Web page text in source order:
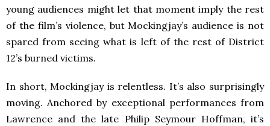
young audiences might let that moment imply the rest
of the film’s violence, but Mockingjay’s audience is not
spared from seeing what is left of the rest of District
12’s burned victims.
In short, Mockingjay is relentless. It’s also surprisingly
moving. Anchored by exceptional performances from
Lawrence and the late Philip Seymour Hoffman, it’s